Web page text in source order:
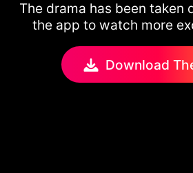
The drama has been taken
the app to watch more
Download